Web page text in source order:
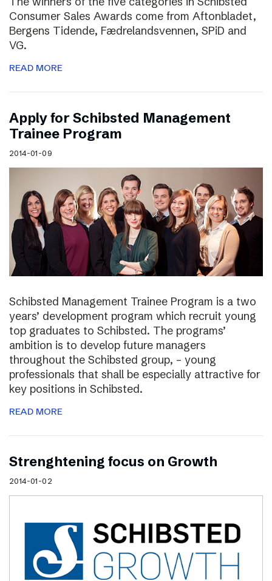
Consumer Sales Awards come from Aftonbladet,
Bergens Tidende, Fædrelandsvennen, SPiD and
VG.
READ MORE
Apply for Schibsted Management
Trainee Program
2014-01-09
Schibsted Management Trainee Program is a two
years’ development program which recruit young
top graduates to Schibsted. The programs’
ambition is to develop future managers
throughout the Schibsted group, – young
professionals that shall be especially attractive for
key positions in Schibsted.
READ MORE
Strenghtening focus on Growth
2014-01-02